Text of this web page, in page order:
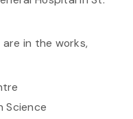
in the works,
Science